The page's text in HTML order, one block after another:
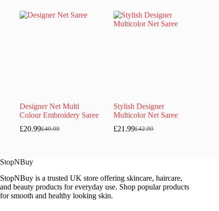
was:
£42.99.
is:
£21.99.
was:
£42.99.
is:
£21.99.
Designer Net Multi
Colour Embroidery Saree
£40.99
Original
£20.99Current
Stylish Designer
Multicolor Net Saree
£42.99
Original
£21.99Current
StopNBuy
StopNBuy is a trusted UK store offering skincare, haircare,
and beauty products for everyday use. Shop popular products
for smooth and healthy looking skin.